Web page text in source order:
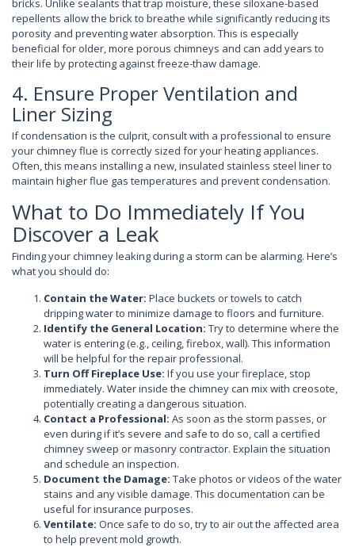
repellents allow the brick to breathe while significantly reducing its
porosity and preventing water absorption. This is especially
beneficial for older, more porous chimneys and can add years to
their life by protecting against freeze-thaw damage.
4. Ensure Proper Ventilation and
Liner Sizing
If condensation is the culprit, consult with a professional to ensure
your chimney flue is correctly sized for your heating appliances.
Often, this means installing a new, insulated stainless steel liner to
maintain higher flue gas temperatures and prevent condensation.
What to Do Immediately If You
Discover a Leak
Finding your chimney leaking during a storm can be alarming. Here’s
what you should do:
Contain the Water: Place buckets or towels to catch
dripping water to minimize damage to floors and furniture.
Identify the General Location: Try to determine where the
water is entering (e.g., ceiling, firebox, wall). This information
will be helpful for the repair professional.
Turn Off Fireplace Use: If you use your fireplace, stop
immediately. Water inside the chimney can mix with creosote,
potentially creating a dangerous situation.
Contact a Professional: As soon as the storm passes, or
even during if it’s severe and safe to do so, call a certified
chimney sweep or masonry contractor. Explain the situation
and schedule an inspection.
Document the Damage: Take photos or videos of the water
stains and any visible damage. This documentation can be
useful for insurance purposes.
Ventilate: Once safe to do so, try to air out the affected area
to help prevent mold growth.